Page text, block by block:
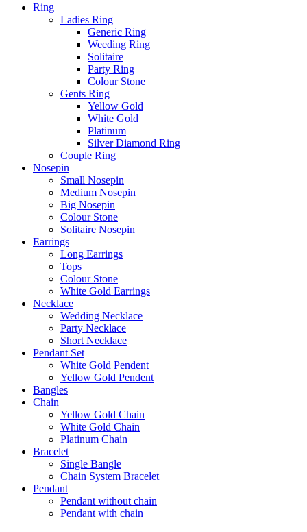
Ring
Ladies Ring
Generic Ring
Weeding Ring
Solitaire
Party Ring
Colour Stone
Gents Ring
Yellow Gold
White Gold
Platinum
Silver Diamond Ring
Couple Ring
Nosepin
Small Nosepin
Medium Nosepin
Big Nosepin
Colour Stone
Solitaire Nosepin
Earrings
Long Earrings
Tops
Colour Stone
White Gold Earrings
Necklace
Wedding Necklace
Party Necklace
Short Necklace
Pendant Set
White Gold Pendent
Yellow Gold Pendent
Bangles
Chain
Yellow Gold Chain
White Gold Chain
Platinum Chain
Bracelet
Single Bangle
Chain System Bracelet
Pendant
Pendant without chain
Pendant with chain